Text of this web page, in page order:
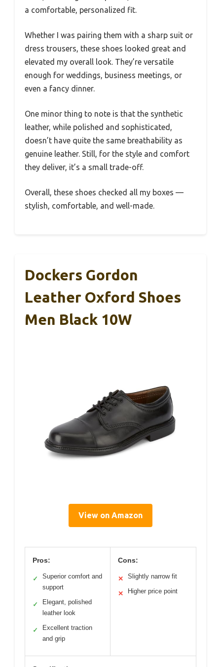
a comfortable, personalized fit.
Whether I was pairing them with a sharp suit or
dress trousers, these shoes looked great and
elevated my overall look. They’re versatile
enough for weddings, business meetings, or
even a fancy dinner.
One minor thing to note is that the synthetic
leather, while polished and sophisticated,
doesn’t have quite the same breathability as
genuine leather. Still, for the style and comfort
they deliver, it’s a small trade-off.
Overall, these shoes checked all my boxes —
stylish, comfortable, and well-made.
Dockers Gordon
Leather Oxford Shoes
Men Black 10W
View on Amazon
Pros:
✓
Superior comfort and
support
✓
Elegant, polished
leather look
✓
Excellent traction
and grip
Cons:
✕ Slightly narrow fit
✕ Higher price point